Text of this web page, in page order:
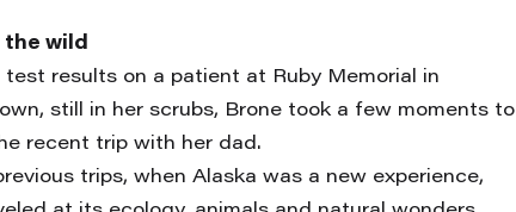
the wild
test results on a patient at Ruby Memorial in
still in her scrubs, Brone took a few moments to
recent trip with her dad.
trips, when Alaska was a new experience,